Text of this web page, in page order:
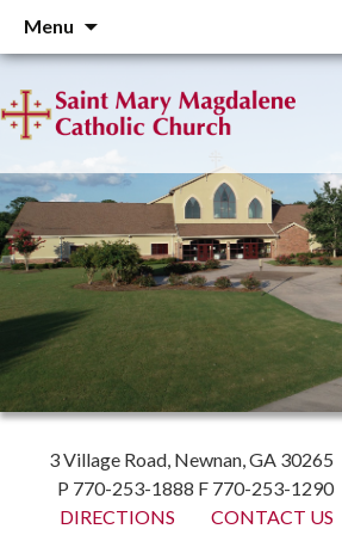
Menu
content
3 Village Road, Newnan, GA 30265
P 770-253-1888 F 770-253-1290
DIRECTIONS
CONTACT US